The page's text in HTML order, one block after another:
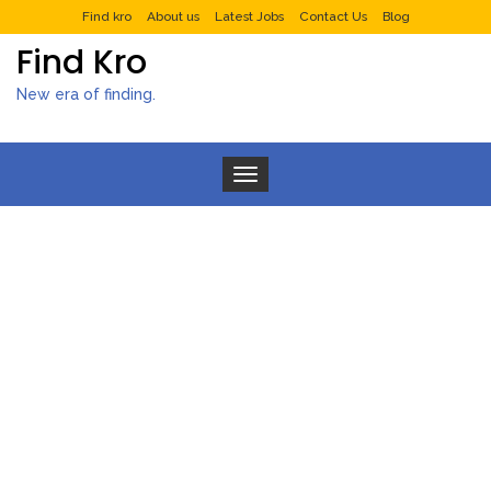
Find kro About us Latest Jobs Contact Us Blog
Find Kro
New era of finding.
Toggle navigation